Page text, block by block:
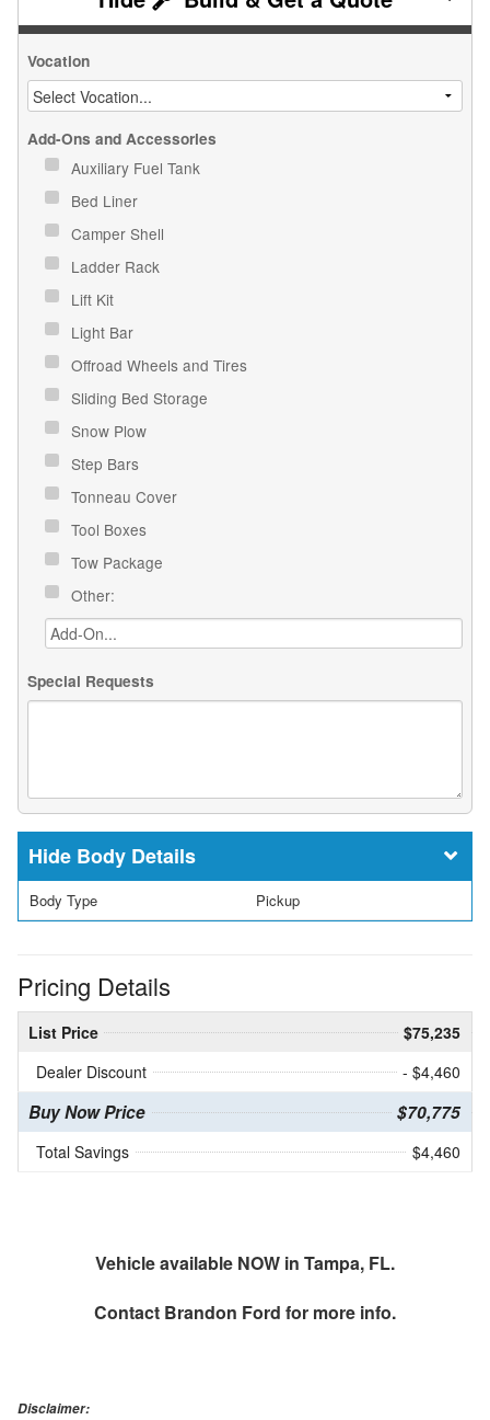
Vocation
Add-Ons and Accessories
Auxiliary Fuel Tank
Bed Liner
Camper Shell
Ladder Rack
Lift Kit
Light Bar
Offroad Wheels and Tires
Sliding Bed Storage
Snow Plow
Step Bars
Tonneau Cover
Tool Boxes
Tow Package
Other:
Special Requests
Body Details
Body Type Pickup
Pricing Details
List Price
$75,235
Dealer Discount
- $4,460
Buy Now Price $70,775
Total Savings $4,460
Vehicle available NOW in Tampa, FL.
Contact Brandon Ford for more info.
Disclaimer: